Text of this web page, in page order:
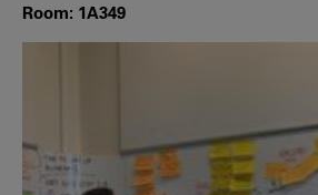
Room: 1A349